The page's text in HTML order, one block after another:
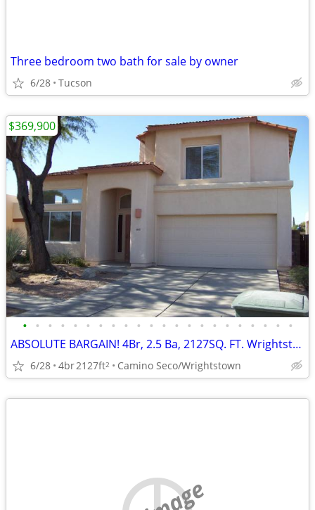
Three bedroom two bath for sale by owner
6/28 Tucson
• • • • • • • • • • • • • • • • • • • • • •
ABSOLUTE BARGAIN! 4Br, 2.5 Ba, 2127SQ. FT. Wrightstown Ranch Beauty!
6/28 4br2127ft2 Camino Seco/Wrightstown
$369,900